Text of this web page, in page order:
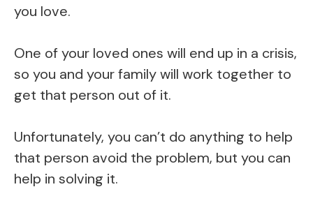
you love.
One of your loved ones will end up in a crisis,
so you and your family will work together to
get that person out of it.
Unfortunately, you can’t do anything to help
that person avoid the problem, but you can
help in solving it.